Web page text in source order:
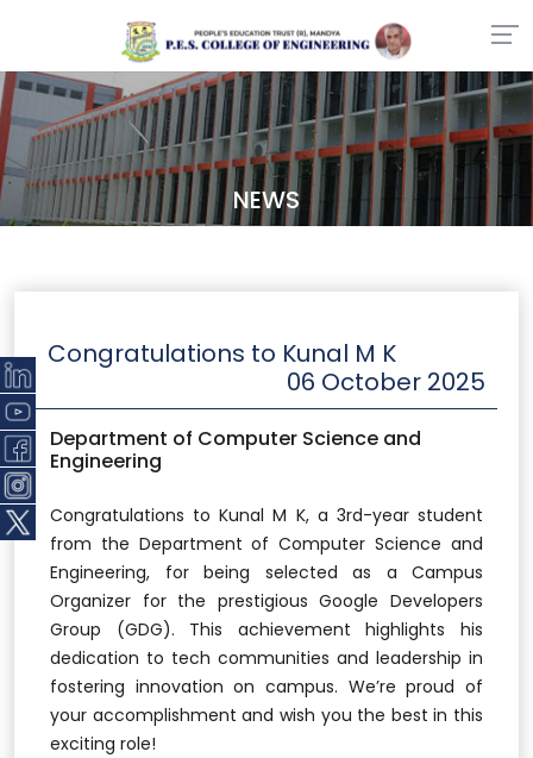
NEWS
Congratulations to Kunal M K
06 October 2025
Department of Computer Science and
Engineering
Congratulations to Kunal M K, a 3rd-year student
from the Department of Computer Science and
Engineering, for being selected as a Campus
Organizer for the prestigious Google Developers
Group (GDG). This achievement highlights his
dedication to tech communities and leadership in
fostering innovation on campus. We’re proud of
your accomplishment and wish you the best in this
exciting role!